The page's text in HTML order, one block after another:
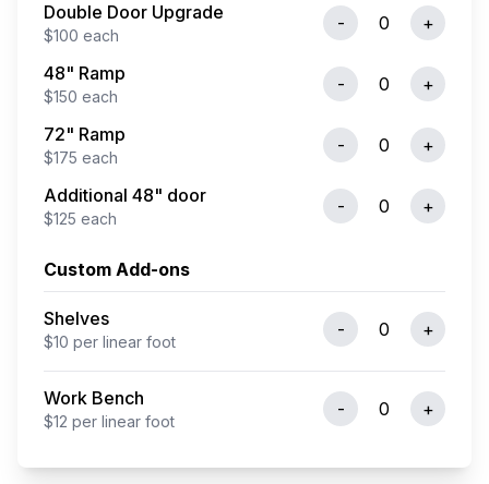
Double Door Upgrade
$100 each
- 0 +
48" Ramp
$150 each
- 0 +
72" Ramp
$175 each
- 0 +
Additional 48" door
$125 each
- 0 +
Custom Add-ons
Shelves
$10 per linear foot
- 0 +
Work Bench
$12 per linear foot
- 0 +